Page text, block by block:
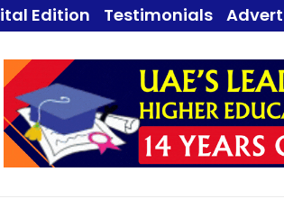
Edition Testimonials